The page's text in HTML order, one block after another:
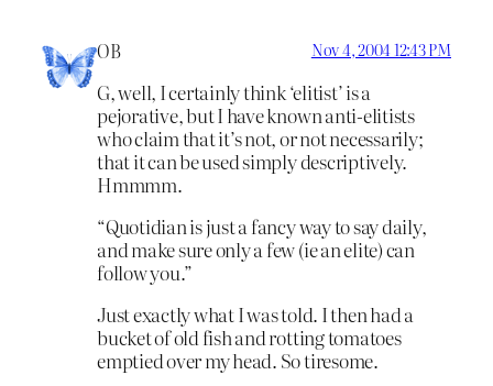
OB Nov 4, 2004 12:43 PM
G, well, I certainly think ‘elitist’ is a
pejorative, but I have known anti-elitists
who claim that it’s not, or not necessarily;
that it can be used simply descriptively.
Hmmmm.
“Quotidian is just a fancy way to say daily,
and make sure only a few (ie an elite) can
follow you.”
Just exactly what I was told. I then had a
bucket of old fish and rotting tomatoes
emptied over my head. So tiresome.